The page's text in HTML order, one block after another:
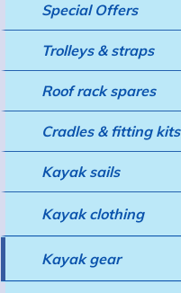
Special Offers
Trolleys & straps
Roof rack spares
Cradles & fitting kits
Kayak sails
Kayak clothing
Kayak gear